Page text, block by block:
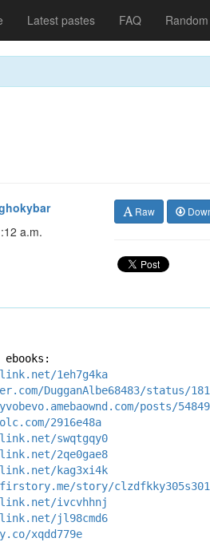
Latest pastes FAQ Random
a.m.
Raw
ebooks:
1eh7g4ka
DugganAlbe68483/status/
posts/
2916e48a
swqtgqy0
2qe0gae8
kag3xi4k
story/
ivcvhhnj
jl98cmd6
xqdd779e